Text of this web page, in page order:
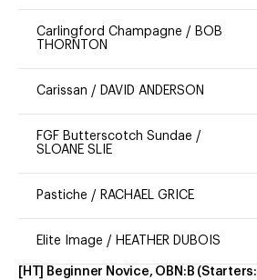
Carlingford Champagne / BOB
THORNTON
Carissan / DAVID ANDERSON
FGF Butterscotch Sundae /
SLOANE SLIE
Pastiche / RACHAEL GRICE
Elite Image / HEATHER DUBOIS
[HT] Beginner Novice, OBN:B (Starters: